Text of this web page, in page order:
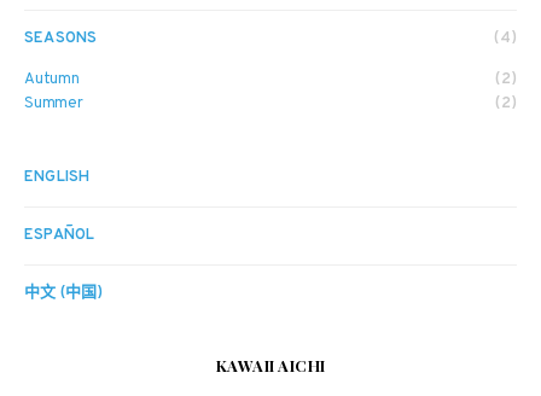
SEASONS (4)
Autumn
(2)
Summer
(2)
ENGLISH
ESPAÑOL
中文 (中国)
KAWAII AICHI